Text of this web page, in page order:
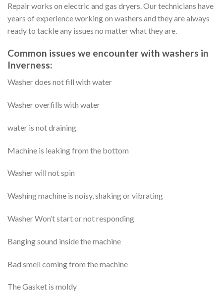
Repair works on electric and gas dryers. Our technicians have
years of experience working on washers and they are always
ready to tackle any issues no matter what they are.
Common issues we encounter with washers in
Inverness:
Washer does not fill with water
Washer overfills with water
water is not draining
Machine is leaking from the bottom
Washer will not spin
Washing machine is noisy, shaking or vibrating
Washer Won’t start or not responding
Banging sound inside the machine
Bad smell coming from the machine
The Gasket is moldy